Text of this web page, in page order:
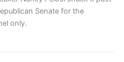
Senate for the
only.